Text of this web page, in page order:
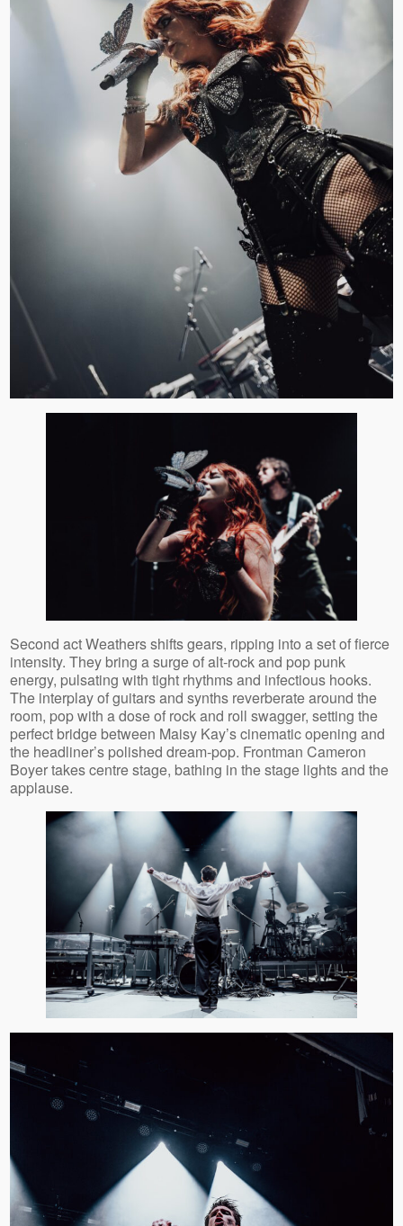
Second act Weathers shifts gears, ripping into a set of fierce
intensity. They bring a surge of alt‑rock and pop punk
energy, pulsating with tight rhythms and infectious hooks.
The interplay of guitars and synths reverberate around the
room, pop with a dose of rock and roll swagger, setting the
perfect bridge between Maisy Kay’s cinematic opening and
the headliner’s polished dream‑pop. Frontman Cameron
Boyer takes centre stage, bathing in the stage lights and the
applause.